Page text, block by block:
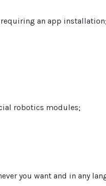
an app
robotics modules;
you want and in any